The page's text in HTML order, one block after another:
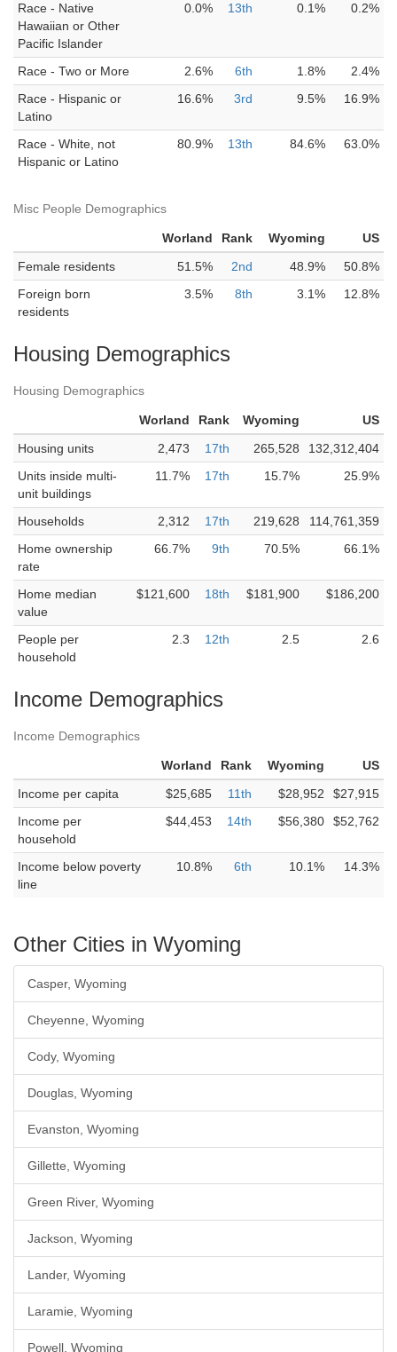
Race - Native
Hawaiian or Other
Pacific Islander
0.0% 13th 0.1% 0.2%
Race - Two or More 2.6% 6th 1.8%
2.4%
Race - Hispanic or
Latino
16.6% 3rd 9.5% 16.9%
Race - White, not
Hispanic or Latino
80.9% 13th 84.6% 63.0%
Misc People Demographics
Worland Rank Wyoming
US
Female residents
51.5% 2nd 48.9%
50.8%
Foreign born
residents
3.5% 8th 3.1% 12.8%
Housing Demographics
Housing Demographics
Worland Rank Wyoming
US
Housing units
2,473 17th 265,528
132,312,404
Units inside multi-
unit buildings
11.7% 17th 15.7% 25.9%
Households 2,312 17th 219,628
114,761,359
Home ownership
rate
66.7% 9th 70.5% 66.1%
Home median
value
$121,600 18th $181,900 $186,200
People per
household
2.3 12th 2.5 2.6
Income Demographics
Income Demographics
Worland Rank Wyoming
US
Income per capita
$25,685 11th $28,952
$27,915
Income per
household
$44,453 14th $56,380 $52,762
Income below poverty
line
10.8% 6th 10.1% 14.3%
Other Cities in Wyoming
Casper, Wyoming
Cheyenne, Wyoming
Cody, Wyoming
Douglas, Wyoming
Evanston, Wyoming
Gillette, Wyoming
Green River, Wyoming
Jackson, Wyoming
Lander, Wyoming
Laramie, Wyoming
Powell, Wyoming